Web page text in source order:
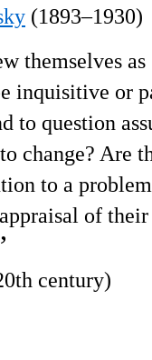
(1893–1930)
themselves as
inquisitive or
to question
change? Are
to a
of
century)